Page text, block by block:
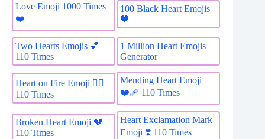
Love Emoji 1000 Times
❤️
100 Black Heart Emojis
🖤
Two Hearts Emojis 💕
110 Times
1 Million Heart Emojis
Generator
Heart on Fire Emoji ❤️‍🔥
110 Times
Mending Heart Emoji
❤️‍🩹 110 Times
Broken Heart Emoji 💔
110 Times
Heart Exclamation Mark
Emoji ❣️ 110 Times